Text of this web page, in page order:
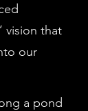
vision that
our
a pond